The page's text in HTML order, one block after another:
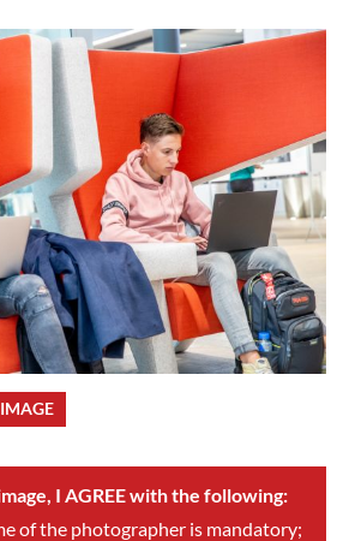
I AGREE with the following:
of the photographer is mandatory;